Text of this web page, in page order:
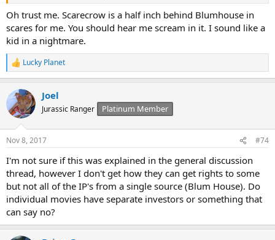
Oh trust me. Scarecrow is a half inch behind Blumhouse in
scares for me. You should hear me scream in it. I sound like a
kid in a nightmare.
R
e
c
t
i
s
Lucky Planet
Joel
Jurassic Ranger Platinum Member
Nov 8, 2017 #74
I'm not sure if this was explained in the general discussion
thread, however I don't get how they can get rights to some
but not all of the IP's from a single source (Blum House). Do
individual movies have separate investors or something that
can say no?